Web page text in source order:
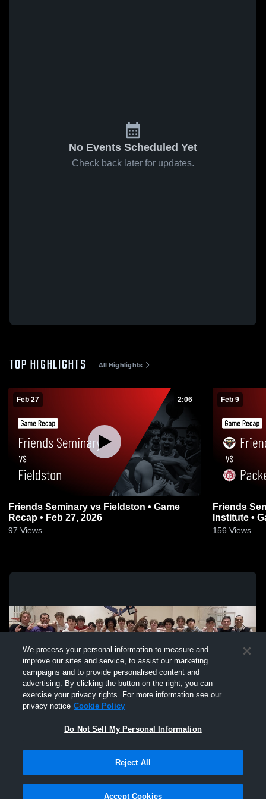
No Events Scheduled Yet
Check back later for updates.
TOP HIGHLIGHTS All Highlights
Feb 27 2:06
Friends Seminary vs Fieldston • Game
Recap • Feb 27, 2026
97 Views
Feb 9
Friends Seminary vs
Institute •
156 Views
Not Sell My Personal Information |Cookies
Hudl is a product and service of Agile Sports Technologies, Inc. All text and design
We process your personal information to measure and
improve our sites and service, to assist our marketing
campaigns and to provide personalised content and
advertising. By clicking the button on the right, you can
exercise your privacy rights. For more information see our
privacy notice Cookie Policy
Do Not Sell My Personal Information
Reject All
Accept Cookies